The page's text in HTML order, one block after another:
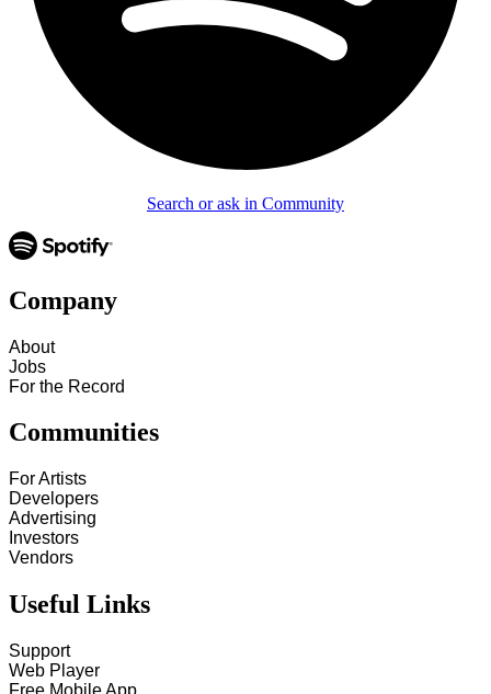
Search or ask in Community
Company
About
Jobs
For the Record
Communities
For Artists
Developers
Advertising
Investors
Vendors
Useful Links
Support
Web Player